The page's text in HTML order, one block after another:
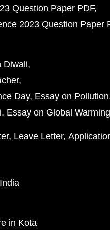
Question Paper PDF
2023 Question Paper
Diwali
Day Essay on Pollution
Essay on Global Warming
Leave Letter
in Kota